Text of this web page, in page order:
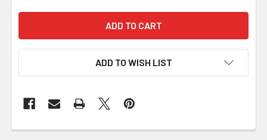
ADD TO WISH LIST